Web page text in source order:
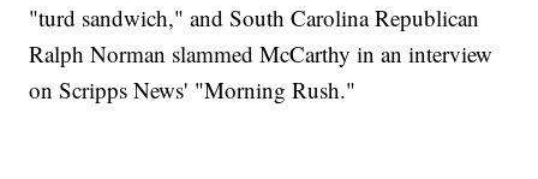
"turd sandwich," and South Carolina Republican
Ralph Norman slammed McCarthy in an interview
on Scripps News' "Morning Rush."